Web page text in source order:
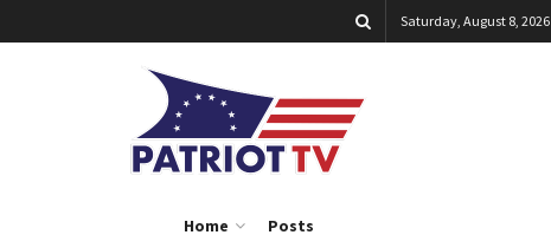
Saturday, August 8, 2026
Home Posts